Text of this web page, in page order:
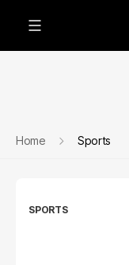
Home Sports
SPORTS